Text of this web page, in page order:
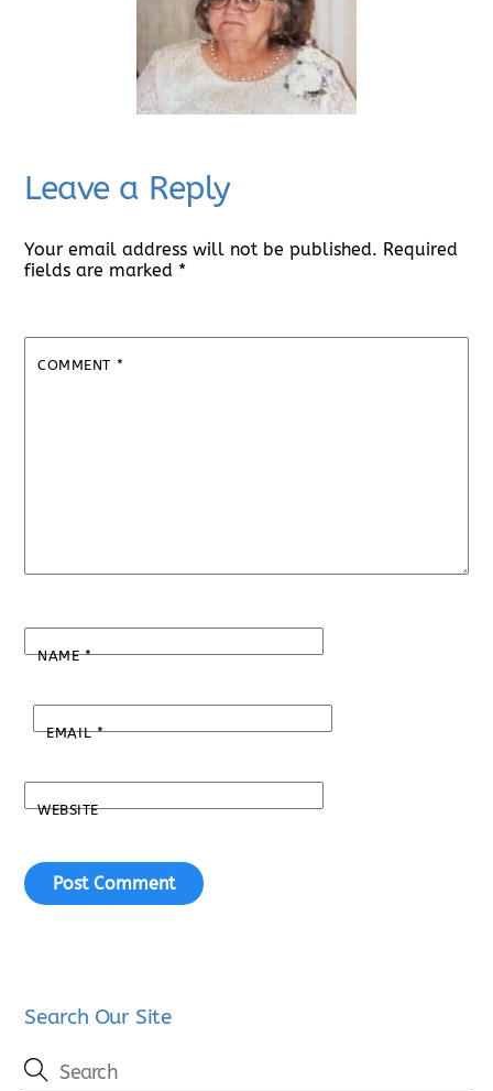
Leave a Reply
Your email address will not be published. Required
fields are marked *
COMMENT *
NAME*
EMAIL*
WEBSITE
Search Our Site